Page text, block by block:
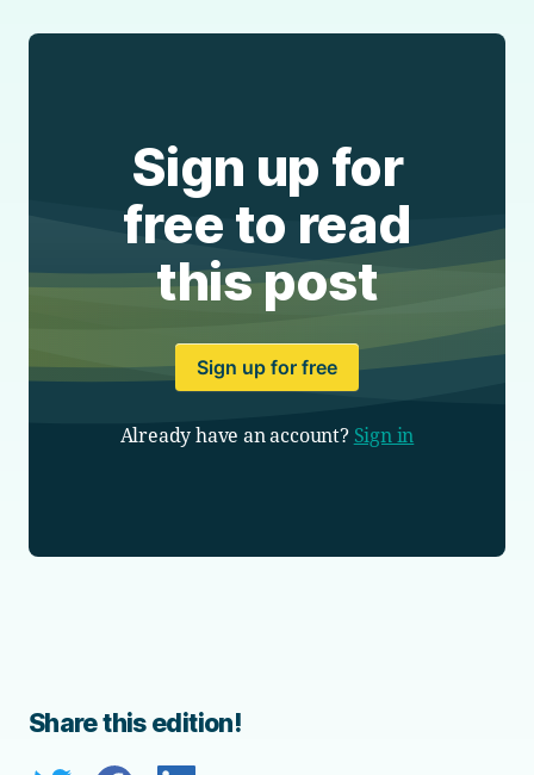
Sign up for
free to read
this post
Sign up for free
Already have an account? Sign in
Share this edition!